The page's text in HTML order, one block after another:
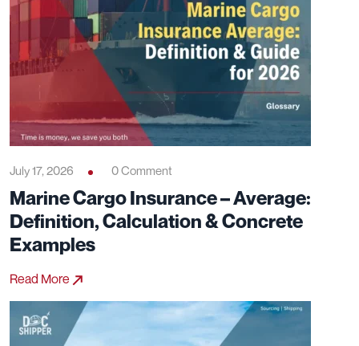
July 17, 2026 0 Comment
Marine Cargo Insurance – Average:
Definition, Calculation & Concrete
Examples
Read More